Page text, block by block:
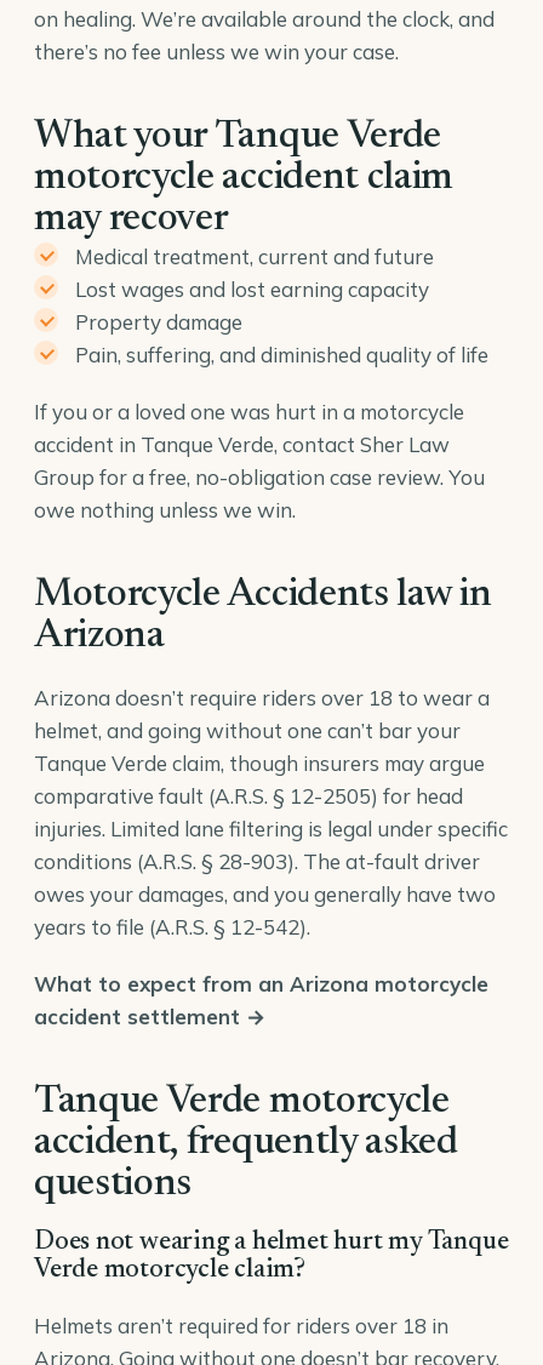
on healing. We’re available around the clock, and
there’s no fee unless we win your case.
What your Tanque Verde
motorcycle accident claim
may recover
Medical treatment, current and future
Lost wages and lost earning capacity
Property damage
Pain, suffering, and diminished quality of life
If you or a loved one was hurt in a motorcycle
accident in Tanque Verde, contact Sher Law
Group for a free, no-obligation case review. You
owe nothing unless we win.
Motorcycle Accidents law in
Arizona
Arizona doesn’t require riders over 18 to wear a
helmet, and going without one can’t bar your
Tanque Verde claim, though insurers may argue
comparative fault (A.R.S. § 12-2505) for head
injuries. Limited lane filtering is legal under specific
conditions (A.R.S. § 28-903). The at-fault driver
owes your damages, and you generally have two
years to file (A.R.S. § 12-542).
What to expect from an Arizona motorcycle
accident settlement →
Tanque Verde motorcycle
accident, frequently asked
questions
Does not wearing a helmet hurt my Tanque
Verde motorcycle claim?
Helmets aren’t required for riders over 18 in
Arizona. Going without one doesn’t bar recovery,